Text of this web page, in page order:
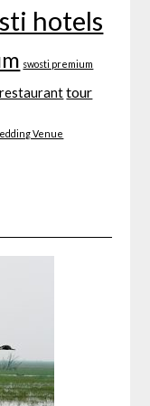
hotels
swosti premium
tour
Venue